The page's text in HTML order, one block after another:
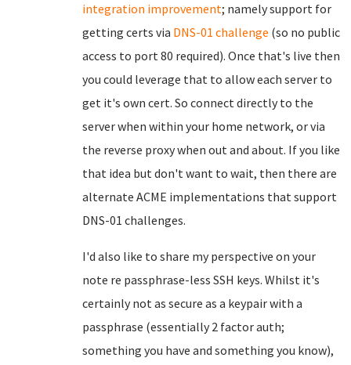
integration improvement; namely support for
getting certs via DNS-01 challenge (so no public
access to port 80 required). Once that's live then
you could leverage that to allow each server to
get it's own cert. So connect directly to the
server when within your home network, or via
the reverse proxy when out and about. If you like
that idea but don't want to wait, then there are
alternate ACME implementations that support
DNS-01 challenges.
I'd also like to share my perspective on your
note re passphrase-less SSH keys. Whilst it's
certainly not as secure as a keypair with a
passphrase (essentially 2 factor auth;
something you have and something you know),